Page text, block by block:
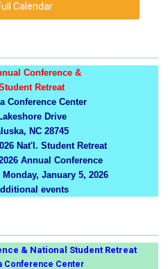
Calendar
Conference &
Retreat
Conference Center
Drive
NC 28745
Nat'l. Student Retreat
Annual Conference
January 5, 2026
events
& National Student Retreat
Conference Center